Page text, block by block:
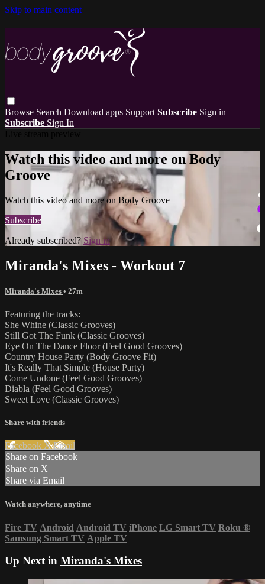
Skip to main content
Browse Search Download apps Support Subscribe Sign in
Subscribe Sign In
Watch this video and more on Body
Groove
Watch this video and more on Body Groove
Subscribe
Already subscribed? Sign in
Miranda's Mixes - Workout 7
Miranda's Mixes • 27m
Featuring the tracks:
She Whine (Classic Grooves)
Still Got The Funk (Classic Grooves)
Eye On The Dance Floor (Feel Good Grooves)
Country House Party (Body Groove Fit)
It's Really That Simple (House Party)
Come Undone (Feel Good Grooves)
Diabla (Feel Good Grooves)
Sweet Love (Classic Grooves)
Share with friends
Facebook XEmail
Share on Facebook
Share on X
Share via Email
Watch anywhere, anytime
Fire TV Android Android TV iPhone LG Smart TV Roku ®
Samsung Smart TV Apple TV
Up Next in Miranda's Mixes